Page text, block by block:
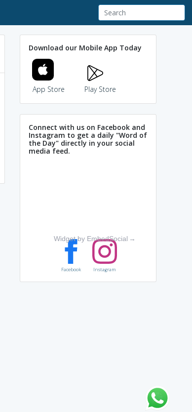
Download our Mobile App Today
App Store Play Store
Connect with us on Facebook and
Instagram to get a daily "Word of
the Day" directly in your social
media feed.
Widget by EmbedSocial →
Facebook Instagram